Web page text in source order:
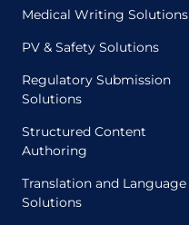
Medical Writing Solutions
PV & Safety Solutions
Regulatory Submission
Solutions
Structured Content
Authoring
Translation and Language
Solutions